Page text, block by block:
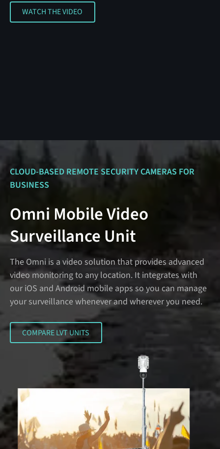
WATCH THE VIDEO
WATCH THE VIDEO
CLOUD-BASED REMOTE SECURITY CAMERAS FOR
BUSINESS
Omni Mobile Video
Surveillance Unit
The Omni is a video solution that provides advanced
video monitoring to any location. It integrates with
our iOS and Android mobile apps so you can manage
your surveillance whenever and wherever you need.
COMPARE LVT UNITS
COMPARE LVT UNITS